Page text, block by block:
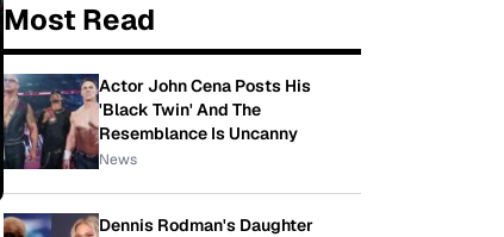
Most Read
Actor John Cena Posts His
'Black Twin' And The
Resemblance Is Uncanny
News
Dennis Rodman's Daughter